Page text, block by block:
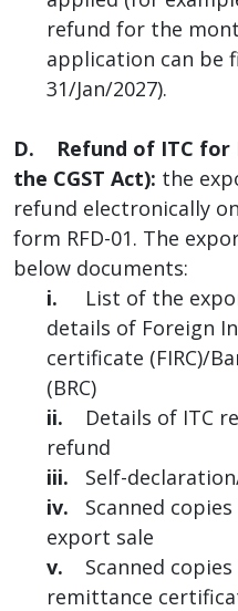
refund for the
application can be
31/Jan/2027).
D. Refund of ITC for
the CGST Act): the
refund electronically
form RFD-01. The
below documents:
i.
List of the
details of Foreign
certificate (FIRC)/
(BRC)
ii.
Details of ITC
refund
iii.
Self-
iv.
Scanned
export sale
v.
Scanned
remittance